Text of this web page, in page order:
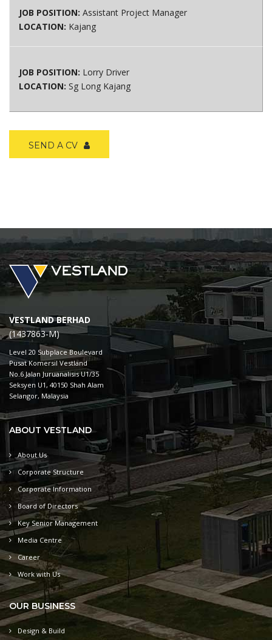
JOB POSITION: Assistant Project Manager
LOCATION: Kajang
JOB POSITION: Lorry Driver
LOCATION: Sg Long Kajang
SEND A CV
VESTLAND BERHAD
(1437863-M)
Level 20 Subplace Boulevard
Pusat Komersil Vestland
No.6 Jalan Juruanalisis U1/35
Seksyen U1, 40150 Shah Alam
Selangor, Malaysia
ABOUT VESTLAND
About Us
Corporate Structure
Corporate Information
Board of Directors
Key Senior Management
Media Centre
Career
Work with Us
OUR BUSINESS
Design & Build